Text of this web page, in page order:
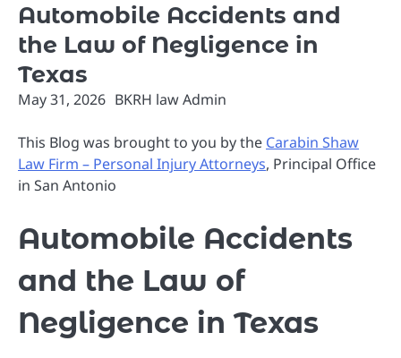
Automobile Accidents and
the Law of Negligence in
Texas
May 31, 2026 BKRH law Admin
This Blog was brought to you by the Carabin Shaw
Law Firm – Personal Injury Attorneys, Principal Office
in San Antonio
Automobile Accidents
and the Law of
Negligence in Texas